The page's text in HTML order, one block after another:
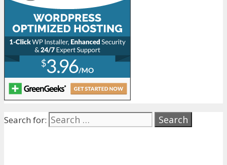
Search for: